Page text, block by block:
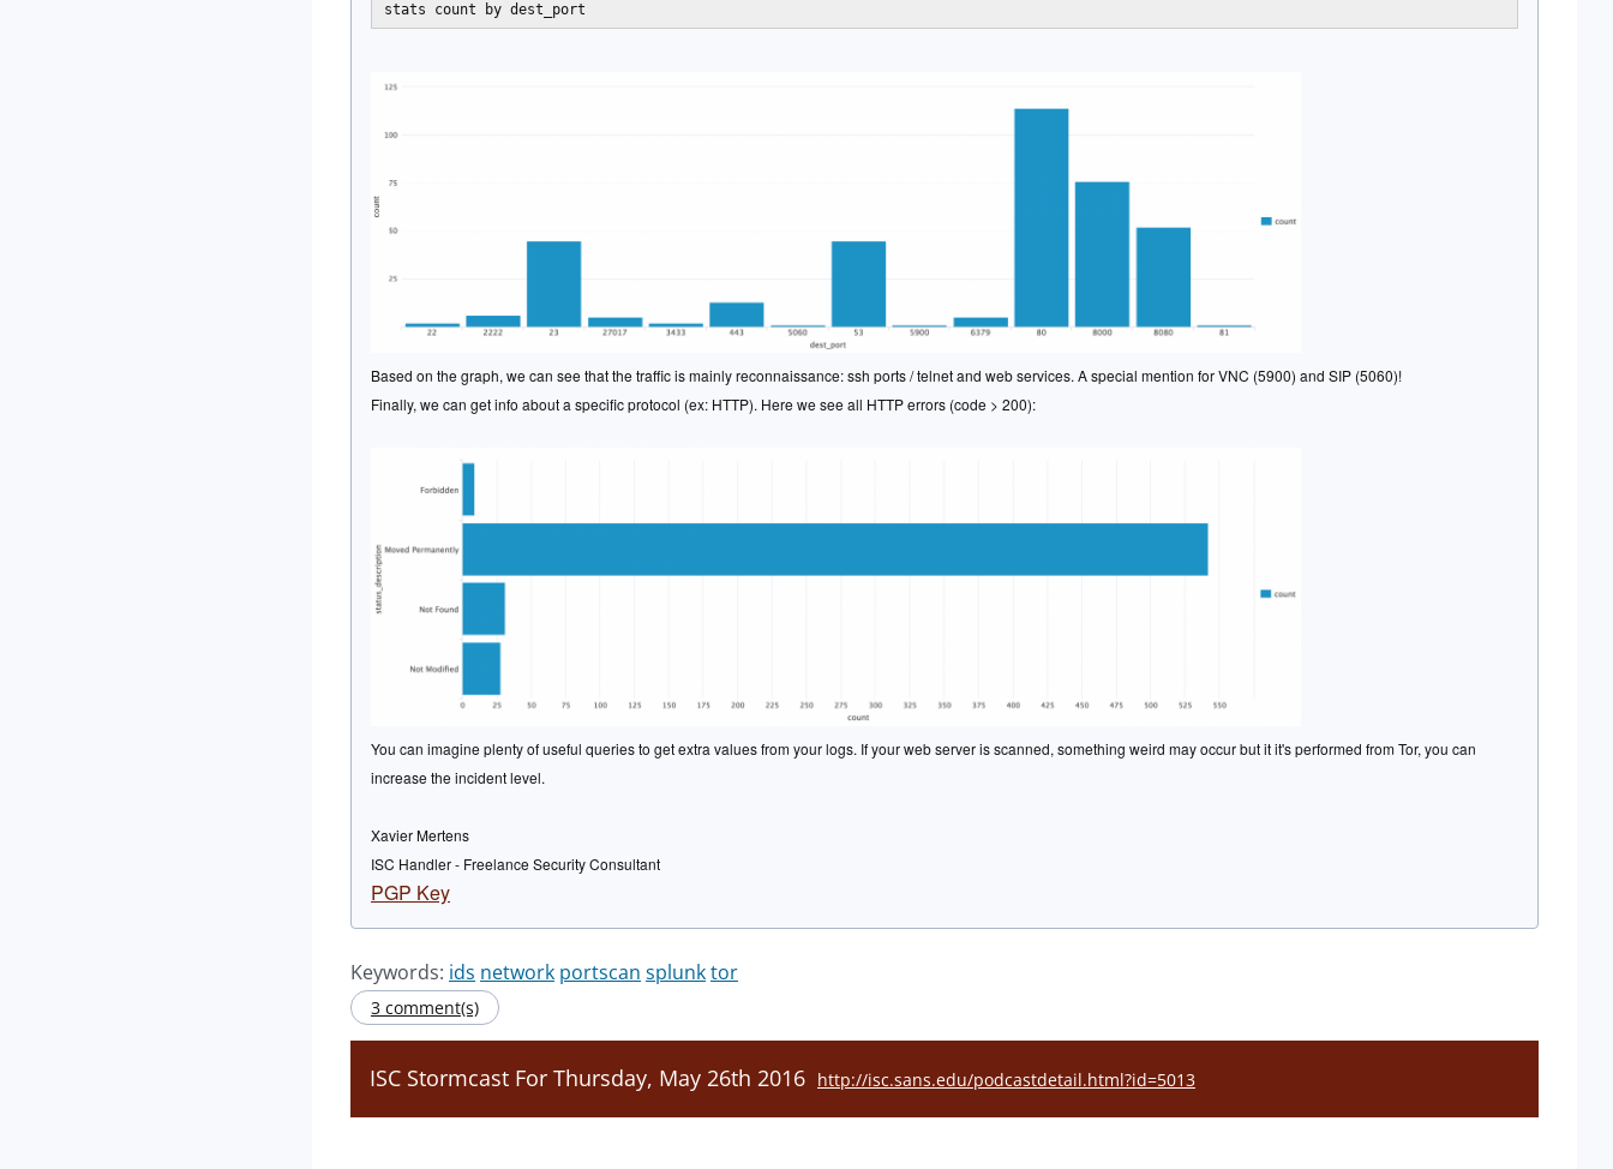
stats count by dest_port
Based on the graph, we can see that the traffic is mainly reconnaissance: ssh ports / telnet and web services. A special mention for VNC (5900) and SIP (5060)!
Finally, we can get info about a specific protocol (ex: HTTP). Here we see all HTTP errors (code > 200):
You can imagine plenty of useful queries to get extra values from your logs. If your web server is scanned, something weird may occur but it it's performed from Tor, you can
increase the incident level.
Xavier Mertens
ISC Handler - Freelance Security Consultant
PGP Key
Keywords: ids network portscan splunktor
3 comment(s)
ISC Stormcast For Thursday, May 26th 2016 http://isc.sans.edu/podcastdetail.html?id=5013